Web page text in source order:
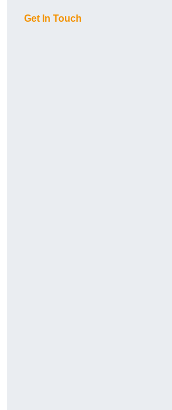
Get In Touch